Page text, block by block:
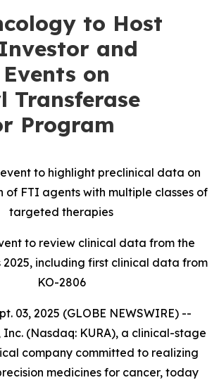
to Host
and
on
Transferase
Program
event to highlight preclinical data on
of FTI agents with multiple classes of
targeted therapies
to review clinical data from the
2025, including first clinical data from
KO-2806
03, 2025 (GLOBE NEWSWIRE) --
(Nasdaq: KURA), a clinical-stage
company committed to realizing
medicines for cancer, today